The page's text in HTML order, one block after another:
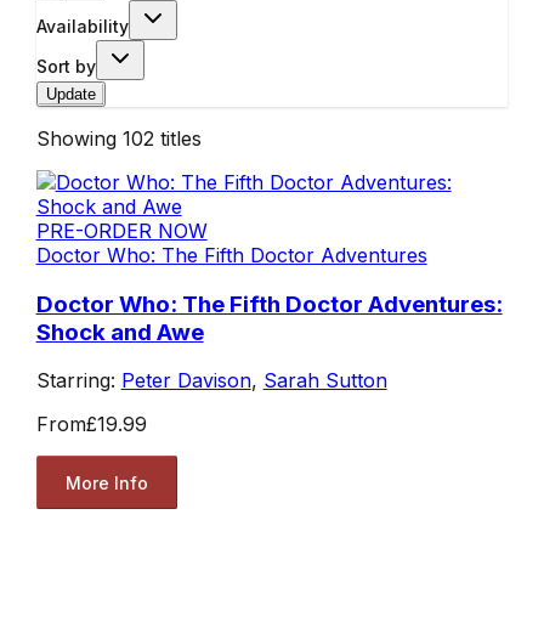
Availability
Sort by
Update
Showing 102 titles
PRE-ORDER NOW
Doctor Who: The Fifth Doctor Adventures
Doctor Who: The Fifth Doctor Adventures:
Shock and Awe
Starring: Peter Davison, Sarah Sutton
From£19.99
More Info